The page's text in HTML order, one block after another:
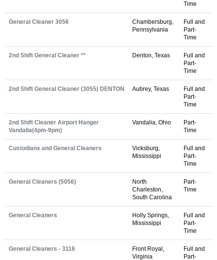
Time
General Cleaner 3056
Chambersburg,
Pennsylvania
Full and
Part-
Time
2nd Shift General Cleaner ** Denton, Texas
Full and
Part-
Time
2nd Shift General Cleaner (3055) DENTON Aubrey, Texas
Full and
Part-
Time
2nd Shift Cleaner Airport Hanger
Vandalia(4pm-9pm)
Vandalia, Ohio
Part-
Time
Custodians and General Cleaners
Vicksburg,
Mississippi
Full and
Part-
Time
General Cleaners (5056)
North
Charleston,
South Carolina
Part-
Time
General Cleaners
Holly Springs,
Mississippi
Full and
Part-
Time
General Cleaners - 3116
Front Royal,
Virginia
Full and
Part-